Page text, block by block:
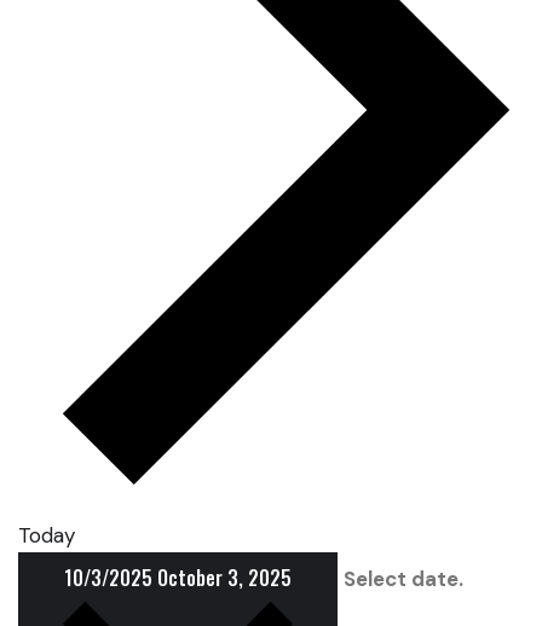
Today
10/3/2025 October 3, 2025 Select date.